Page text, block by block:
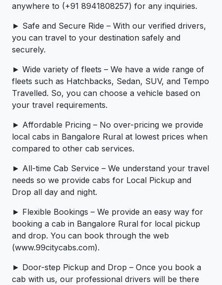
anywhere to (+91 8941808257) for any inquiries.
► Safe and Secure Ride – With our verified drivers,
you can travel to your destination safely and
securely.
► Wide variety of fleets – We have a wide range of
fleets such as Hatchbacks, Sedan, SUV, and Tempo
Travelled. So, you can choose a vehicle based on
your travel requirements.
► Affordable Pricing – No over-pricing ­­we provide
local cabs in Bangalore Rural at lowest prices when
compared to other cab services.
► All-time Cab Service – We understand your travel
needs so we provide cabs for Local Pickup and
Drop all day and night.
► Flexible Bookings – We provide an easy way for
booking a cab in Bangalore Rural for local pickup
and drop. You can book through the web
(www.99citycabs.com).
► Door-step Pickup and Drop – Once you book a
cab with us, our professional drivers will be there